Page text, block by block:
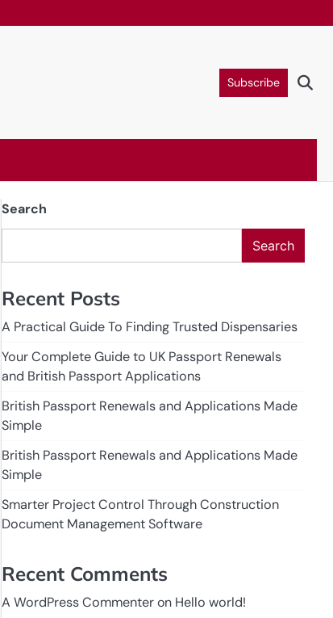
Subscribe
Search
Search
Recent Posts
A Practical Guide To Finding Trusted Dispensaries
Your Complete Guide to UK Passport Renewals
and British Passport Applications
British Passport Renewals and Applications Made
Simple
British Passport Renewals and Applications Made
Simple
Smarter Project Control Through Construction
Document Management Software
Recent Comments
A WordPress Commenteron Hello world!